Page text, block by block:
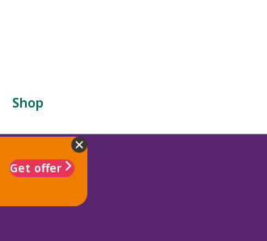
Shop
Get offer